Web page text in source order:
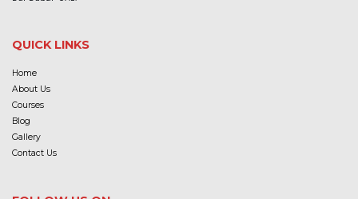
QUICK LINKS
Home
About Us
Courses
Blog
Gallery
Contact Us